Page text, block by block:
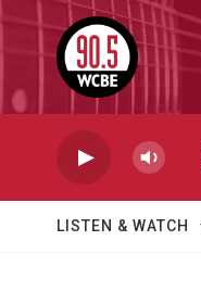
Skip to main content
LISTEN & WATCH